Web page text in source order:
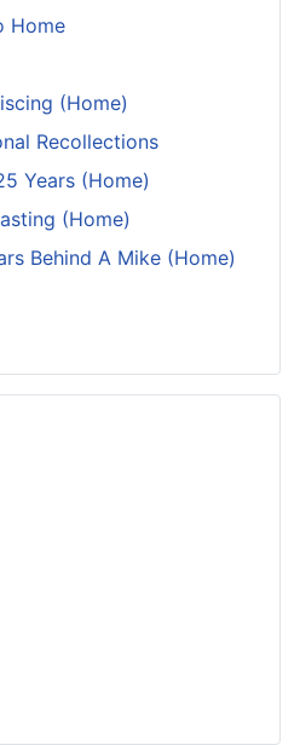
Home
(Home)
Recollections
Years (Home)
(Home)
Behind A Mike (Home)